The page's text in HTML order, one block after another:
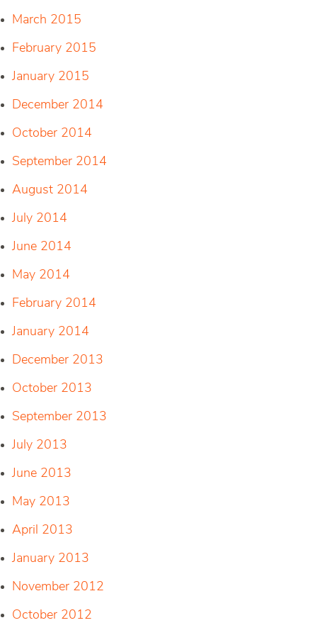
March 2015
February 2015
January 2015
December 2014
October 2014
September 2014
August 2014
July 2014
June 2014
May 2014
February 2014
January 2014
December 2013
October 2013
September 2013
July 2013
June 2013
May 2013
April 2013
January 2013
November 2012
October 2012